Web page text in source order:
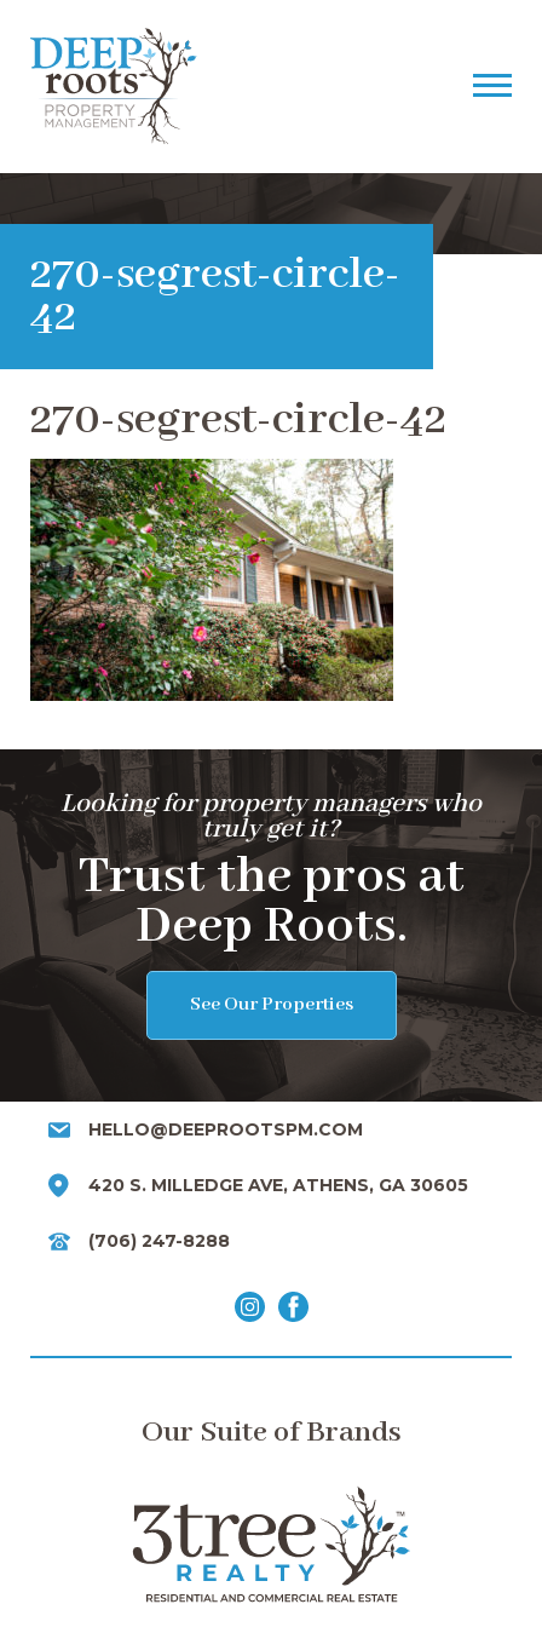
270-segrest-circle-
42
270-segrest-circle-42
Looking for property managers who
truly get it?
Trust the pros at
Deep Roots.
See Our Properties
HELLO@DEEPROOTSPM.COM
420 S. MILLEDGE AVE, ATHENS, GA 30605
(706) 247-8288
Our Suite of Brands